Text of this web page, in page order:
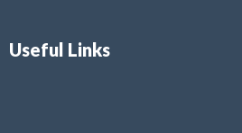
Useful Links